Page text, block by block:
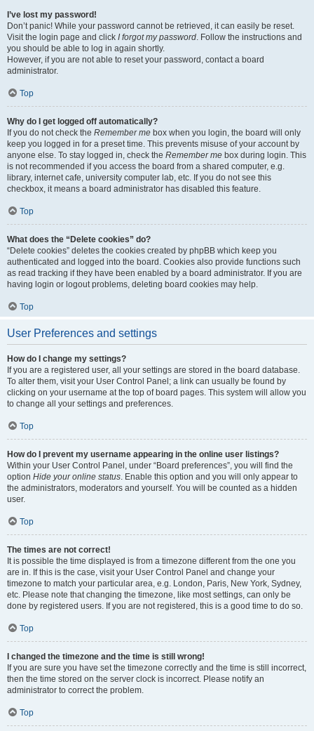
I’ve lost my password!
Don’t panic! While your password cannot be retrieved, it can easily be reset.
Visit the login page and click I forgot my password. Follow the instructions and
you should be able to log in again shortly.
However, if you are not able to reset your password, contact a board
administrator.
Top
Why do I get logged off automatically?
If you do not check the Remember me box when you login, the board will only
keep you logged in for a preset time. This prevents misuse of your account by
anyone else. To stay logged in, check the Remember me box during login. This
is not recommended if you access the board from a shared computer, e.g.
library, internet cafe, university computer lab, etc. If you do not see this
checkbox, it means a board administrator has disabled this feature.
Top
What does the “Delete cookies” do?
“Delete cookies” deletes the cookies created by phpBB which keep you
authenticated and logged into the board. Cookies also provide functions such
as read tracking if they have been enabled by a board administrator. If you are
having login or logout problems, deleting board cookies may help.
Top
User Preferences and settings
How do I change my settings?
If you are a registered user, all your settings are stored in the board database.
To alter them, visit your User Control Panel; a link can usually be found by
clicking on your username at the top of board pages. This system will allow you
to change all your settings and preferences.
Top
How do I prevent my username appearing in the online user listings?
Within your User Control Panel, under “Board preferences”, you will find the
option Hide your online status. Enable this option and you will only appear to
the administrators, moderators and yourself. You will be counted as a hidden
user.
Top
The times are not correct!
It is possible the time displayed is from a timezone different from the one you
are in. If this is the case, visit your User Control Panel and change your
timezone to match your particular area, e.g. London, Paris, New York, Sydney,
etc. Please note that changing the timezone, like most settings, can only be
done by registered users. If you are not registered, this is a good time to do so.
Top
I changed the timezone and the time is still wrong!
If you are sure you have set the timezone correctly and the time is still incorrect,
then the time stored on the server clock is incorrect. Please notify an
administrator to correct the problem.
Top